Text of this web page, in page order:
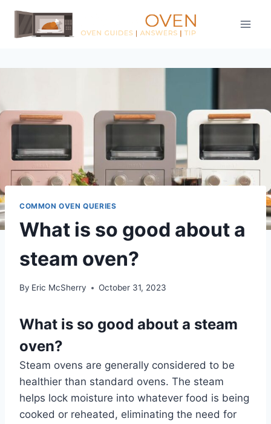
Skip
content
COMMON OVEN QUERIES
What is so good about a
steam oven?
By Eric McSherry October 31, 2023
What is so good about a steam
oven?
Steam ovens are generally considered to be
healthier than standard ovens. The steam
helps lock moisture into whatever food is being
cooked or reheated, eliminating the need for